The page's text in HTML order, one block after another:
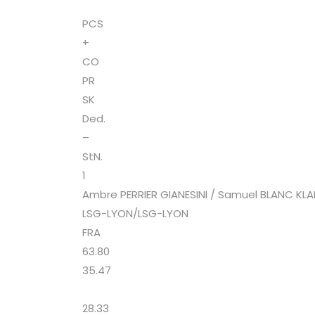
PCS
+
CO
PR
SK
Ded.
–
StN.
1
Ambre PERRIER GIANESINI / Samuel BLANC
LSG-LYON/LSG-LYON
FRA
63.80
35.47
28.33